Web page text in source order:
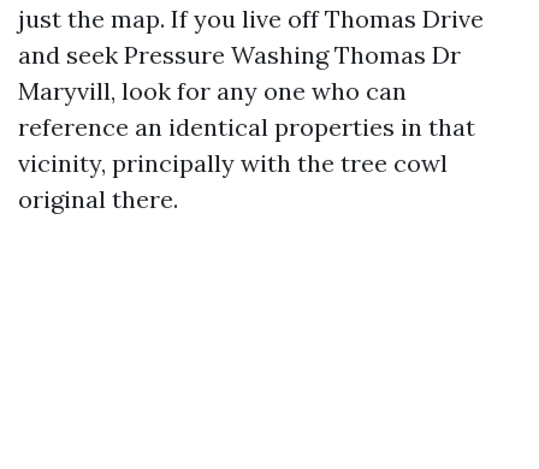
just the map. If you live off Thomas Drive
and seek Pressure Washing Thomas Dr
Maryvill, look for any one who can
reference an identical properties in that
vicinity, principally with the tree cowl
original there.